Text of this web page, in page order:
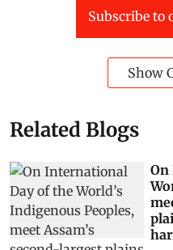
Subscribe to
Show
Related Blogs